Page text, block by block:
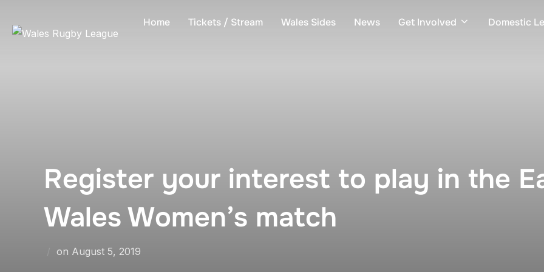
Home Tickets / Stream Wales Sides News Get Involved Domestic
Register your interest to play in the
Wales Women’s match
on Posted
August 5, 2019